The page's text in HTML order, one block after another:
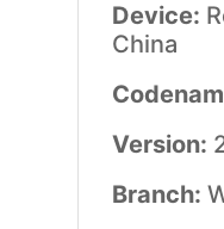
Device:
China
Version:
Branch: